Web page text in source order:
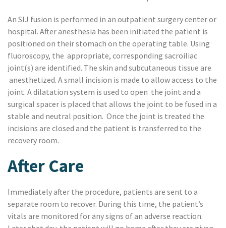
An SIJ fusion is performed in an outpatient surgery center or
hospital. After anesthesia has been initiated the patient is
positioned on their stomach on the operating table. Using
fluoroscopy, the appropriate, corresponding sacroiliac
joint(s) are identified. The skin and subcutaneous tissue are
anesthetized. A small incision is made to allow access to the
joint. A dilatation system is used to open the joint and a
surgical spacer is placed that allows the joint to be fused in a
stable and neutral position. Once the joint is treated the
incisions are closed and the patient is transferred to the
recovery room.
After Care
Immediately after the procedure, patients are sent to a
separate room to recover. During this time, the patient’s
vitals are monitored for any signs of an adverse reaction.